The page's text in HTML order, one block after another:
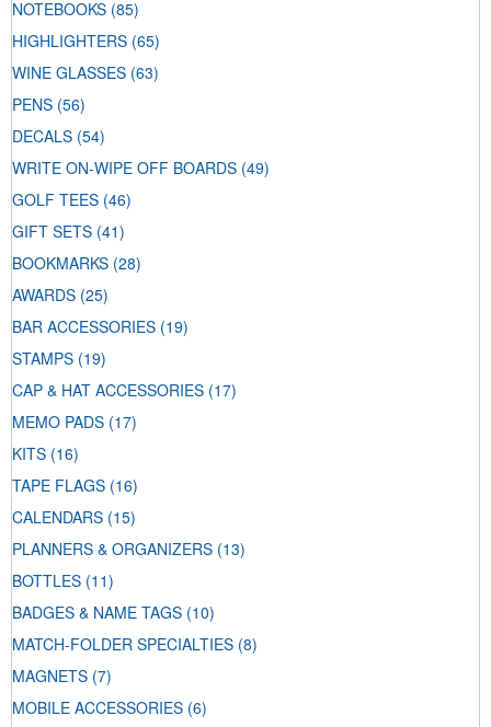
NOTEBOOKS (85)
HIGHLIGHTERS (65)
WINE GLASSES (63)
PENS (56)
DECALS (54)
WRITE ON-WIPE OFF BOARDS (49)
GOLF TEES (46)
GIFT SETS (41)
BOOKMARKS (28)
AWARDS (25)
BAR ACCESSORIES (19)
STAMPS (19)
CAP & HAT ACCESSORIES (17)
MEMO PADS (17)
KITS (16)
TAPE FLAGS (16)
CALENDARS (15)
PLANNERS & ORGANIZERS (13)
BOTTLES (11)
BADGES & NAME TAGS (10)
MATCH-FOLDER SPECIALTIES (8)
MAGNETS (7)
MOBILE ACCESSORIES (6)